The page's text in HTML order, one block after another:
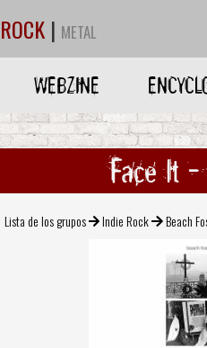
ROCK | METAL
WEBZINE
Face It -
Lista de los grupos Indie Rock Beach